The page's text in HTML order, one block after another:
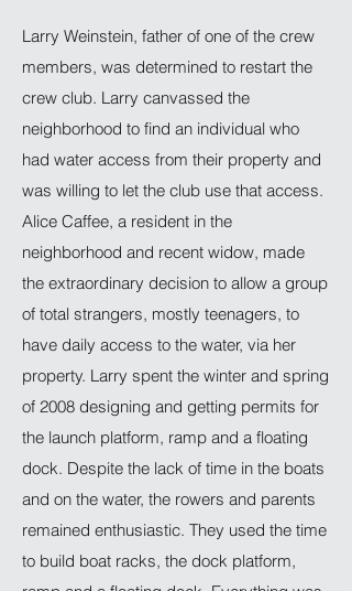
Larry Weinstein, father of one of the crew
members, was determined to restart the
crew club. Larry canvassed the
neighborhood to find an individual who
had water access from their property and
was willing to let the club use that access.
Alice Caffee, a resident in the
neighborhood and recent widow, made
the extraordinary decision to allow a group
of total strangers, mostly teenagers, to
have daily access to the water, via her
property. Larry spent the winter and spring
of 2008 designing and getting permits for
the launch platform, ramp and a floating
dock. Despite the lack of time in the boats
and on the water, the rowers and parents
remained enthusiastic. They used the time
to build boat racks, the dock platform,